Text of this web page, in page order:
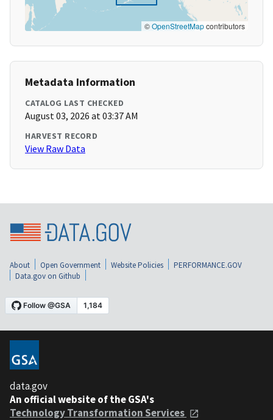
©OpenStreetMapcontributors
Metadata Information
CATALOG LAST CHECKED
August 03, 2026 at 03:37 AM
HARVEST RECORD
View Raw Data
About Open Government Website Policies
PERFORMANCE.GOV
Data.gov on Github
data.gov
An official website of the GSA's
Technology Transformation Services